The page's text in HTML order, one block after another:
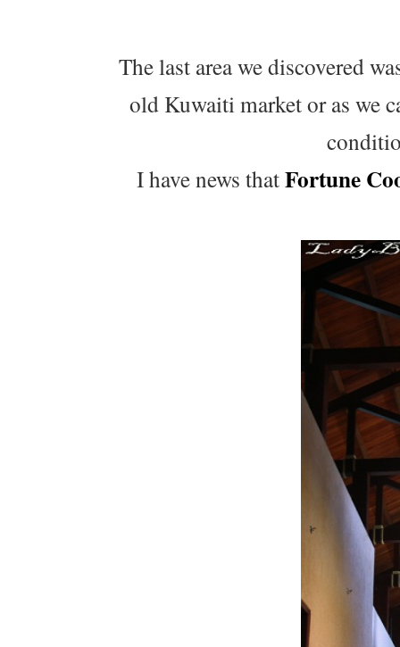
The last area we discovered
old Kuwaiti market or as we
I have news thatFortune